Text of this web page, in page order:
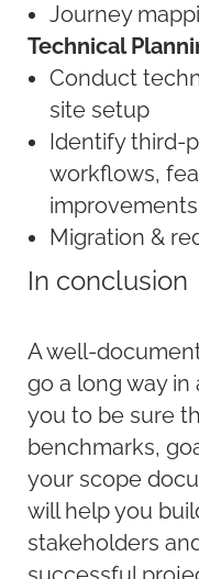
Journey
Technical
Conduct
site setup
Identify third-
workflows,
improvements
Migration &
In conclusion
A well-
go a long way
you to be sure
benchmarks,
your scope
will help you
stakeholders